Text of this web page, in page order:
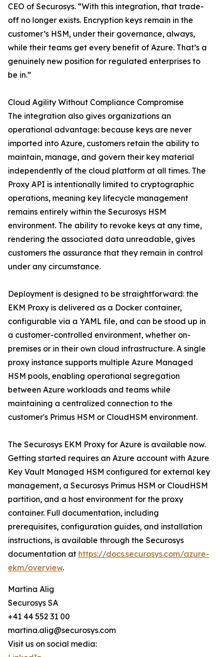
CEO of Securosys. “With this integration, that trade-
off no longer exists. Encryption keys remain in the
customer’s HSM, under their governance, always,
while their teams get every benefit of Azure. That’s a
genuinely new position for regulated enterprises to
be in.”
Cloud Agility Without Compliance Compromise
The integration also gives organizations an
operational advantage: because keys are never
imported into Azure, customers retain the ability to
maintain, manage, and govern their key material
independently of the cloud platform at all times. The
Proxy API is intentionally limited to cryptographic
operations, meaning key lifecycle management
remains entirely within the Securosys HSM
environment. The ability to revoke keys at any time,
rendering the associated data unreadable, gives
customers the assurance that they remain in control
under any circumstance.
Deployment is designed to be straightforward: the
EKM Proxy is delivered as a Docker container,
configurable via a YAML file, and can be stood up in
a customer-controlled environment, whether on-
premises or in their own cloud infrastructure. A single
proxy instance supports multiple Azure Managed
HSM pools, enabling operational segregation
between Azure workloads and teams while
maintaining a centralized connection to the
customer's Primus HSM or CloudHSM environment.
The Securosys EKM Proxy for Azure is available now.
Getting started requires an Azure account with Azure
Key Vault Managed HSM configured for external key
management, a Securosys Primus HSM or CloudHSM
partition, and a host environment for the proxy
container. Full documentation, including
prerequisites, configuration guides, and installation
instructions, is available through the Securosys
documentation at https://docs.securosys.com/azure-
ekm/overview.
Martina Alig
Securosys SA
+41 44 552 31 00
martina.alig@securosys.com
Visit us on social media: